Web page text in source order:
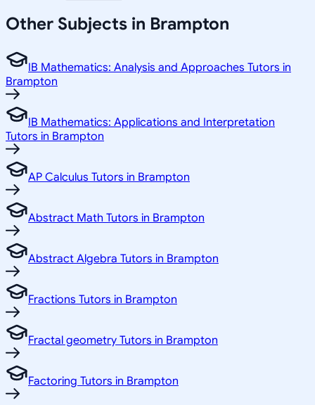
Other Subjects in Brampton
IB Mathematics: Analysis and Approaches Tutors in
Brampton
IB Mathematics: Applications and Interpretation
Tutors in Brampton
AP Calculus Tutors in Brampton
Abstract Math Tutors in Brampton
Abstract Algebra Tutors in Brampton
Fractions Tutors in Brampton
Fractal geometry Tutors in Brampton
Factoring Tutors in Brampton